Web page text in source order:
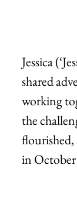
Jessica
shared
working
the
flourished,
in